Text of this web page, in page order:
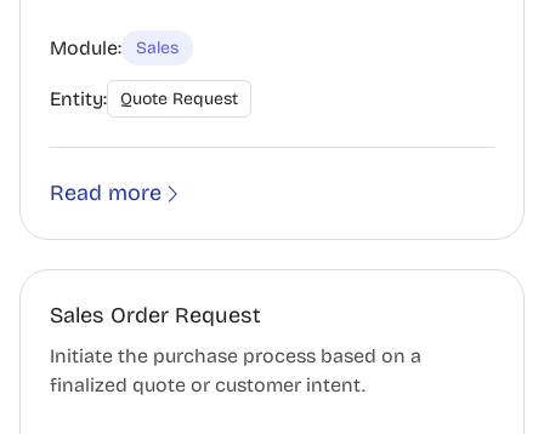
Module: Sales
Entity: Quote Request
Read more
Sales Order Request
Initiate the purchase process based on a
finalized quote or customer intent.